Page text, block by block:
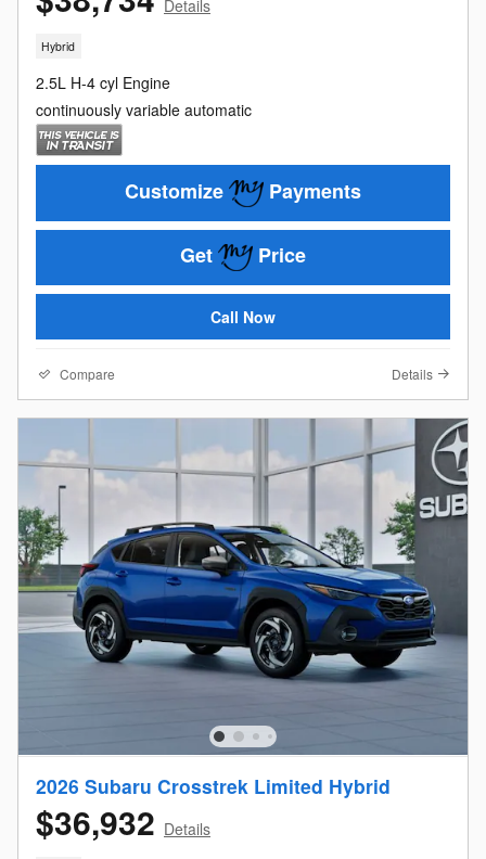
Details
Hybrid
2.5L H-4 cyl Engine
continuously variable automatic
Customize Payments
Get Price
Call Now
Compare Details
2026 Subaru Crosstrek Limited Hybrid
$36,932 Details